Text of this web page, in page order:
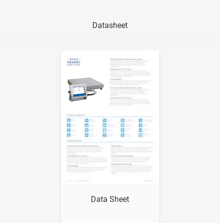
Datasheet
Data Sheet